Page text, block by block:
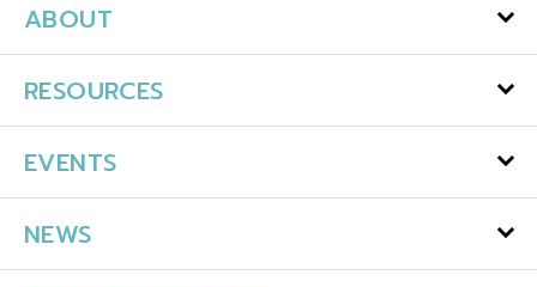
ABOUT
RESOURCES
EVENTS
NEWS